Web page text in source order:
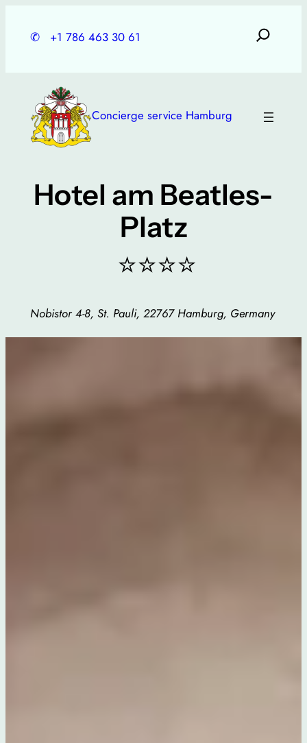
✆ +1 786 463 30 61
Concierge service Hamburg
Hotel am Beatles-
Platz
⭐⭐⭐⭐
Nobistor 4-8, St. Pauli, 22767 Hamburg, Germany